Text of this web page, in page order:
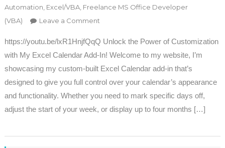
Automation Excel/VBA, Freelance MS Office Developer
(VBA)
Leave a Comment
https://youtu.be/lxR1HnjfQqQ Unlock the Power of Customization
with My Excel Calendar Add-In! Welcome to my website, I’m
showcasing my custom-built Excel Calendar add-in that’s
designed to give you full control over your calendar’s appearance
and functionality. Whether you need to mark specific days off,
adjust the start of your week, or display up to four months […]